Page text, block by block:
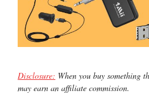
Disclosure: When you buy something
may earn an affiliate commission.